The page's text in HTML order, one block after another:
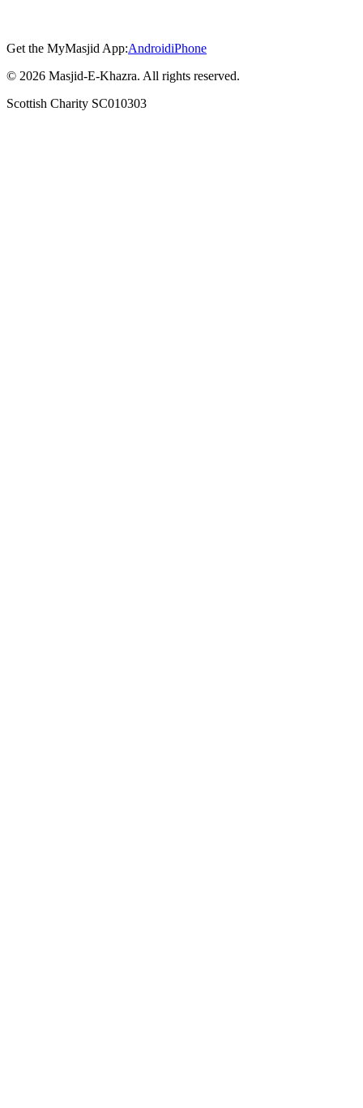
Get the MyMasjid App:AndroidiPhone
© 2026 Masjid-E-Khazra. All rights reserved.
Scottish Charity SC010303